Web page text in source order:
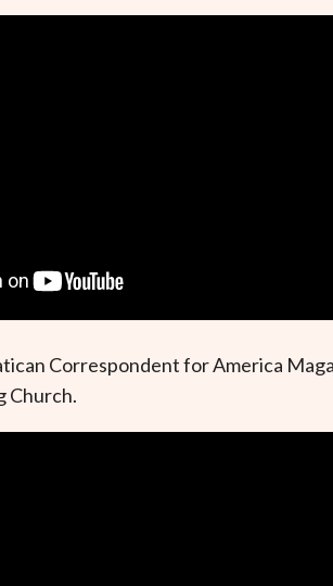
Correspondent for America
Church.